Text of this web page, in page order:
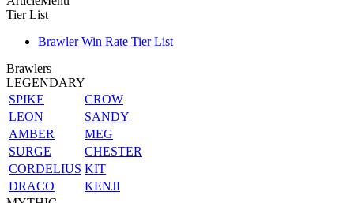
Tier List
Brawler Win Rate Tier List
Brawlers
LEGENDARY
SPIKE
CROW
LEON
SANDY
AMBER
MEG
SURGE
CHESTER
CORDELIUS KIT
DRACO
KENJI